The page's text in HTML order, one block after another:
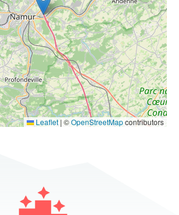
Leaflet | ©OpenStreetMapcontributors